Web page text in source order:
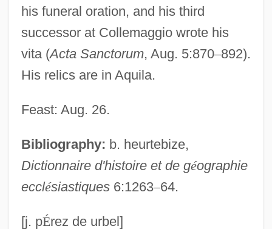
his funeral oration, and his third
successor at Collemaggio wrote his
vita (Acta Sanctorum, Aug. 5:870–892).
His relics are in Aquila.
Feast: Aug. 26.
Bibliography: b. heurtebize,
Dictionnaire d'histoire et de géographie
ecclésiastiques6:1263–64.
[j. pÉrez de urbel]
John And Paul, Ss.
John And Julie
John Alcock
John Adam Dagyr
John A. Macready
John A. Logan College: Narrative
Description